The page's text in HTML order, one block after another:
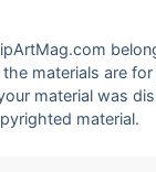
materials are
material was
material.